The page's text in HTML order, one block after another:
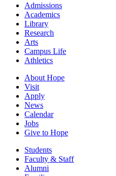
Admissions
Academics
Library
Research
Arts
Campus Life
Athletics
About Hope
Visit
Apply
News
Calendar
Jobs
Give to Hope
Students
Faculty & Staff
Alumni